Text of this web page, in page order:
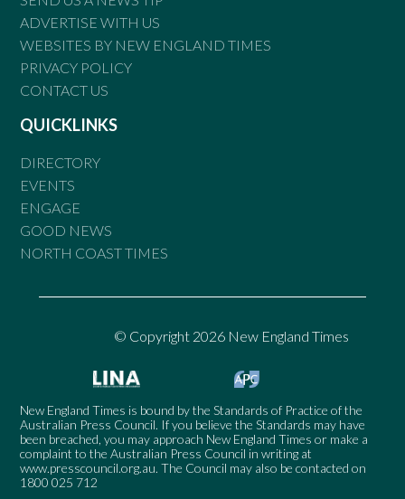
ADVERTISE WITH US
WEBSITES BY NEW ENGLAND TIMES
PRIVACY POLICY
CONTACT US
QUICKLINKS
DIRECTORY
EVENTS
ENGAGE
GOOD NEWS
NORTH COAST TIMES
© Copyright 2026 New England Times
New England Times is bound by the Standards of Practice of the
Australian Press Council. If you believe the Standards may have
been breached, you may approach New England Times or make a
complaint to the Australian Press Council in writing at
www.presscouncil.org.au. The Council may also be contacted on
1800 025 712